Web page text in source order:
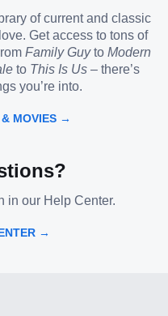
of current and classic
Get access to tons of
Family Guyto Modern
to This Is Us – there’s
you’re into.
& MOVIES →
in our Help Center.
→